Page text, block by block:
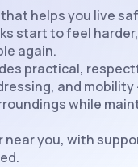
that helps you live
start to feel
again.
practical,
and
while
near you, with